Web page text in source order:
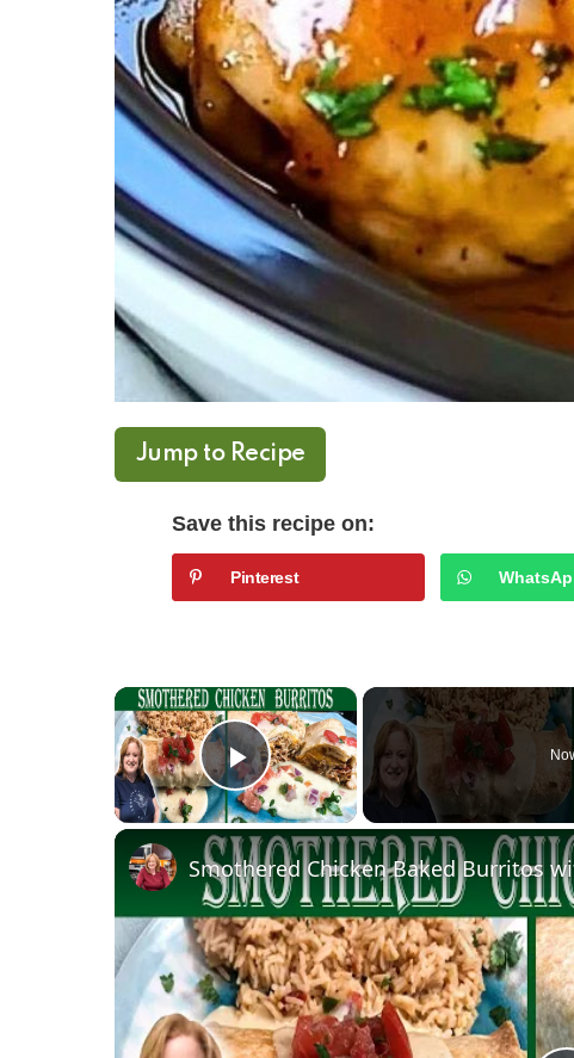
Jump to Recipe
Save this recipe on:
Pinterest
×
Play Video
Smothered Chicken Baked Burritos